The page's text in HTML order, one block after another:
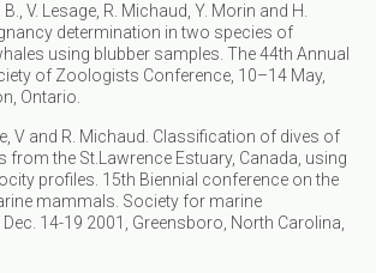
V. Lesage, R. Michaud, Y. Morin and H.
determination in two species of
using blubber samples. The 44th Annual
of Zoologists Conference, 10–14 May,
Ontario.
V and R. Michaud. Classification of dives of
from the St.Lawrence Estuary, Canada, using
profiles. 15th Biennial conference on the
mammals. Society for marine
14-19 2001, Greensboro, North Carolina,